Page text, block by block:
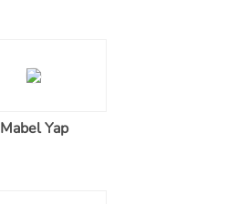
Mabel Yap